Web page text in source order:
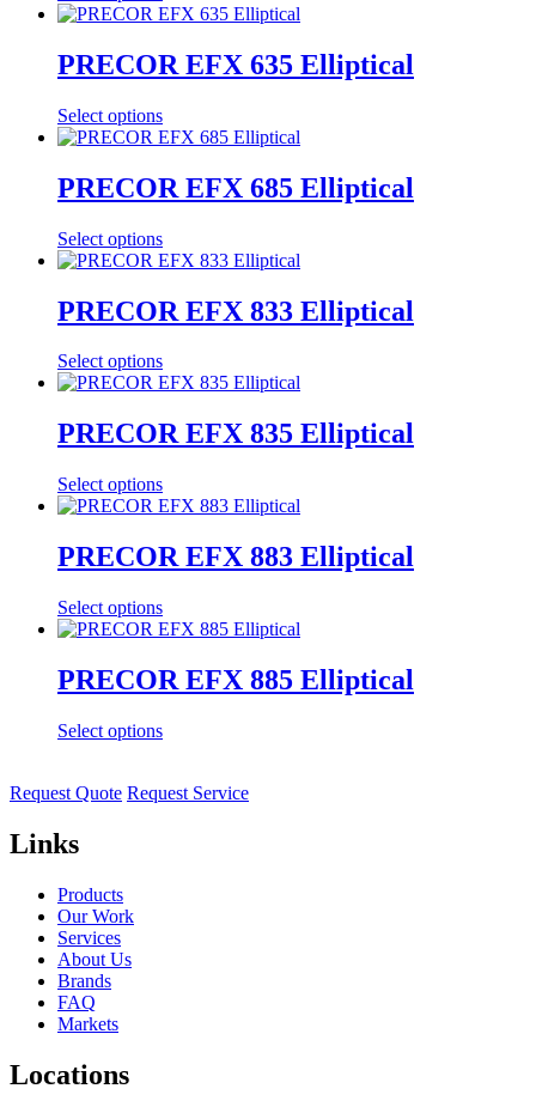
PRECOR EFX 635 Elliptical
Select options
PRECOR EFX 685 Elliptical
Select options
PRECOR EFX 833 Elliptical
Select options
PRECOR EFX 835 Elliptical
Select options
PRECOR EFX 883 Elliptical
Select options
PRECOR EFX 885 Elliptical
Select options
Request Quote Request Service
Links
Products
Our Work
Services
About Us
Brands
FAQ
Markets
Locations